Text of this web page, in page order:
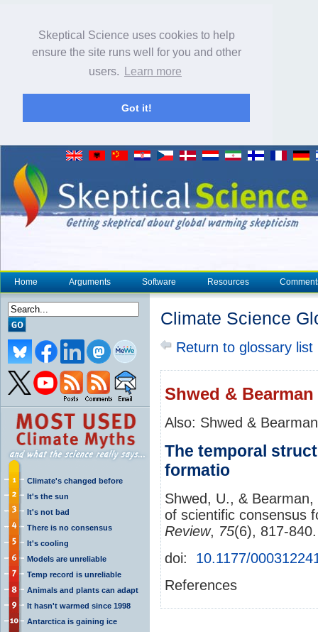
Skeptical Science uses cookies to help
ensure the site runs well for you and other
users.
Learn more
Got it!
Home Arguments Software Resources
Climate's changed before
It's the sun
It's not bad
There is no consensus
It's cooling
Models are unreliable
Temp record is unreliable
Animals and plants can adapt
It hasn't warmed since 1998
Antarctica is gaining ice
Climate Science
Return to glossary list
Shwed & Bearman
Also: Shwed &
The temporal
formatio
Shwed, U., &
of scientific consensus
Review, 75(6), 817-
doi: 10.1177/
References